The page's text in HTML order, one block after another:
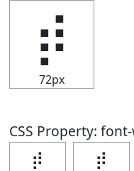
⡾
72px
CSS Property:
⡾ ⡾